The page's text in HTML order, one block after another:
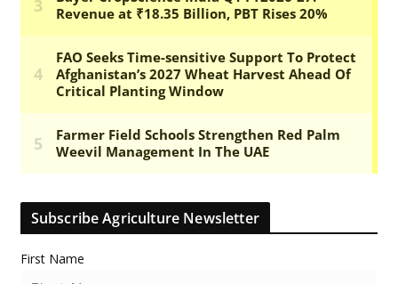
Subscribe Agriculture Newsletter
First Name